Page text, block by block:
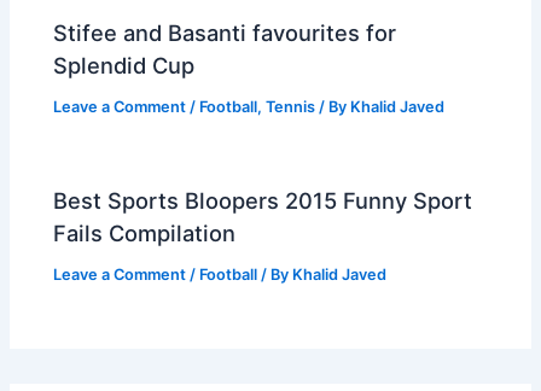
Stifee and Basanti favourites for
Splendid Cup
Leave a Comment / Football,Tennis / By Khalid Javed
Best Sports Bloopers 2015 Funny Sport
Fails Compilation
Leave a Comment / Football / By Khalid Javed